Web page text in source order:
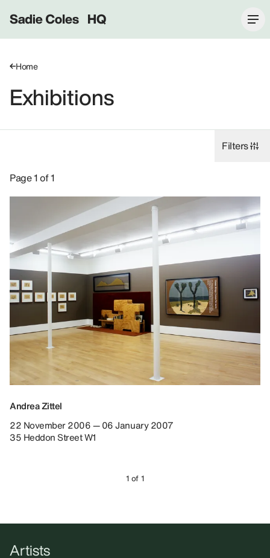
Sadie Coles HQ
Home
Exhibitions
Filters
Exhibitions: Andrea Zittel, 2006.
Page 1 of 1
Andrea Zittel
22 November 2006 — 06 January 2007
35 Heddon Street W1
1 of 1
Artists